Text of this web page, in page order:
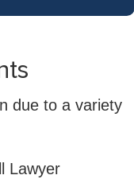
due to a variety